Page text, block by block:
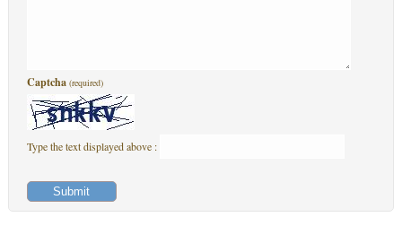
Captcha (required)
Type the text displayed above :